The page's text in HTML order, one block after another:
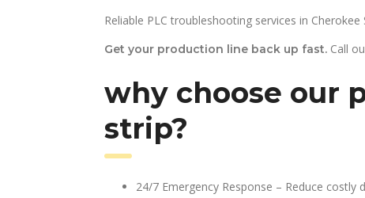
Reliable PLC troubleshooting services in Cherokee
Get your production line back up fast. Call
why choose our
strip?
24/7 Emergency Response – Reduce costly